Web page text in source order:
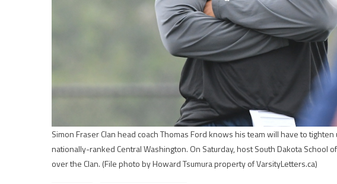
Simon Fraser Clan head coach Thomas Ford knows his team will have to
nationally-ranked Central Washington. On Saturday, host South Dakota
over the Clan. (File photo by Howard Tsumura property of VarsityLetters.ca)